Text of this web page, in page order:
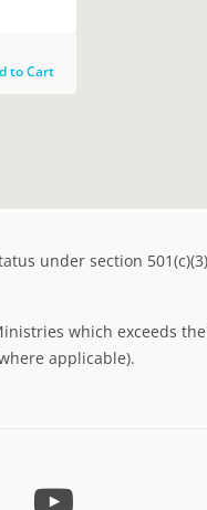
to Cart
under section
which exceeds
applicable).